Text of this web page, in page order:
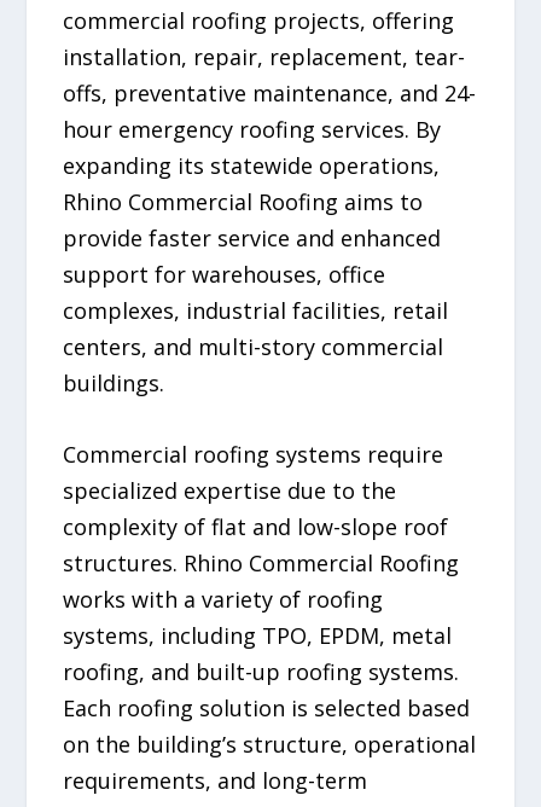
commercial roofing projects, offering
installation, repair, replacement, tear-
offs, preventative maintenance, and 24-
hour emergency roofing services. By
expanding its statewide operations,
Rhino Commercial Roofing aims to
provide faster service and enhanced
support for warehouses, office
complexes, industrial facilities, retail
centers, and multi-story commercial
buildings.
Commercial roofing systems require
specialized expertise due to the
complexity of flat and low-slope roof
structures. Rhino Commercial Roofing
works with a variety of roofing
systems, including TPO, EPDM, metal
roofing, and built-up roofing systems.
Each roofing solution is selected based
on the building’s structure, operational
requirements, and long-term